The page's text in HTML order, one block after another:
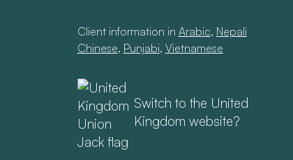
Client information in Arabic, Nepali,
Chinese, Punjabi, Vietnamese
Switch to the United
Kingdom website?